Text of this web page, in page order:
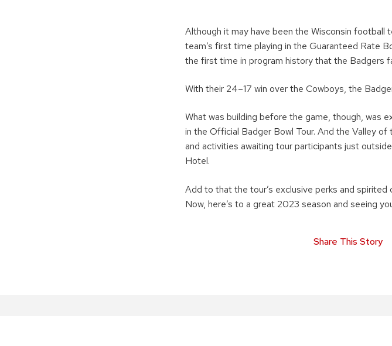
Although it may have been the Wisconsin football
team’s first time playing in the Guaranteed Rate
the first time in program history that the Badgers
With their 24–17 win over the Cowboys, the
What was building before the game, though, was
in the Official Badger Bowl Tour. And the Valley
and activities awaiting tour participants just
Hotel.
Add to that the tour’s exclusive perks and spirited
Now, here’s to a great 2023 season and seeing
Share This Story